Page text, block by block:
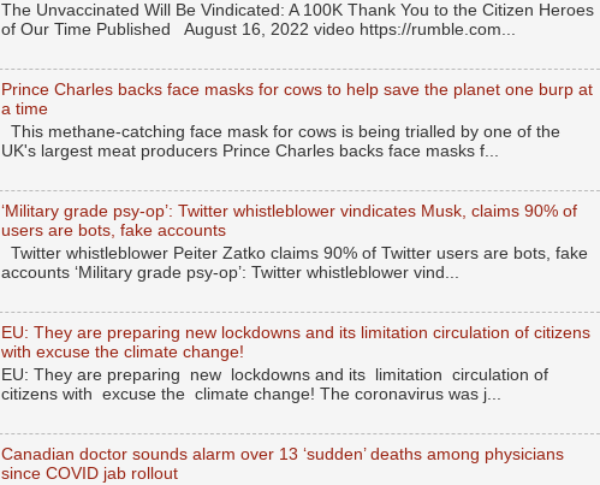
The Unvaccinated Will Be Vindicated: A 100K Thank You to the Citizen Heroes
of Our Time Published August 16, 2022 video https://rumble.com...
Prince Charles backs face masks for cows to help save the planet one burp at
a time
This methane-catching face mask for cows is being trialled by one of the
UK's largest meat producers Prince Charles backs face masks f...
‘Military grade psy-op’: Twitter whistleblower vindicates Musk, claims 90% of
users are bots, fake accounts
Twitter whistleblower Peiter Zatko claims 90% of Twitter users are bots, fake
accounts ‘Military grade psy-op’: Twitter whistleblower vind...
EU: They are preparing new lockdowns and its limitation circulation of citizens
with excuse the climate change!
EU: They are preparing new lockdowns and its limitation circulation of
citizens with excuse the climate change! The coronavirus was j...
Canadian doctor sounds alarm over 13 ‘sudden’ deaths among physicians
since COVID jab rollout